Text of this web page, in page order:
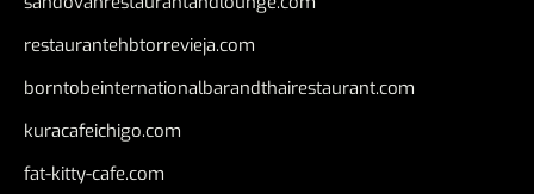
restaurantehbtorrevieja.com
borntobeinternationalbarandthairestaurant.com
kuracafeichigo.com
fat-kitty-cafe.com